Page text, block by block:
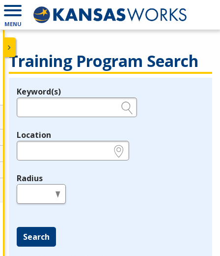
MENU
Training Program Search
Legend
Keyword(s)
Location
Radius
Search